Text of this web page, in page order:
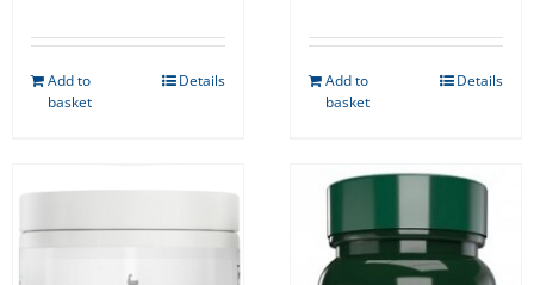
Add to
basket
Details
was:
€12.99.
is:
Add to
basket
Details